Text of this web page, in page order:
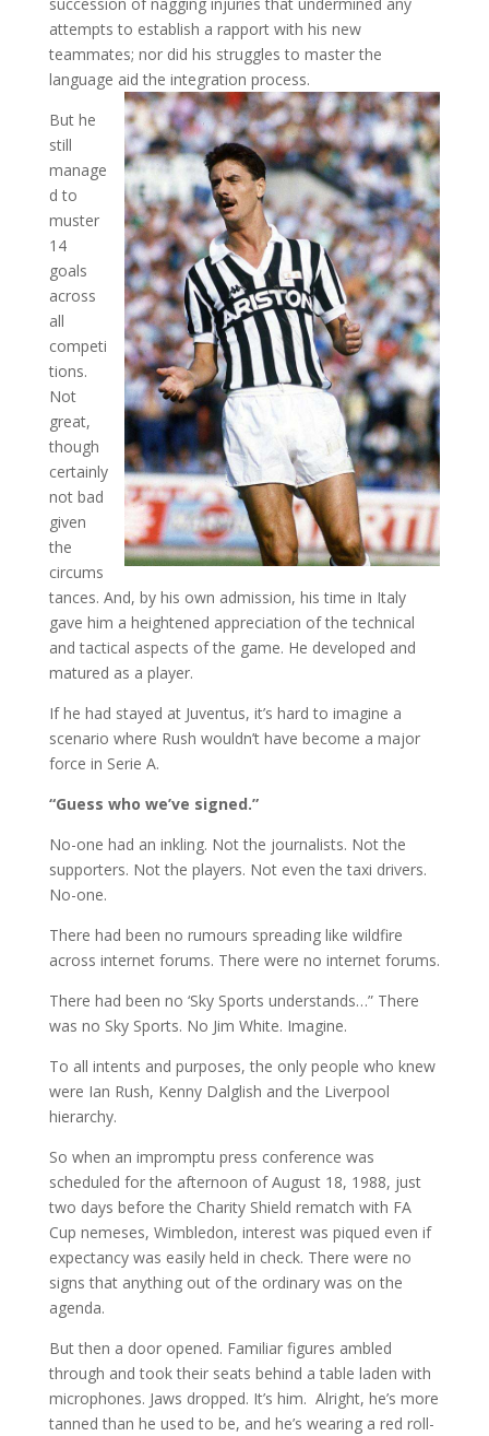
attempts to establish a rapport with his new
teammates; nor did his struggles to master the
language aid the integration process.
But he
still
manage
d to
muster
14
goals
across
all
competi
tions.
Not
great,
though
certainly
not bad
given
the
circums
tances. And, by his own admission, his time in Italy
gave him a heightened appreciation of the technical
and tactical aspects of the game. He developed and
matured as a player.
If he had stayed at Juventus, it’s hard to imagine a
scenario where Rush wouldn’t have become a major
force in Serie A.
“Guess who we’ve signed.”
No-one had an inkling. Not the journalists. Not the
supporters. Not the players. Not even the taxi drivers.
No-one.
There had been no rumours spreading like wildfire
across internet forums. There were no internet forums.
There had been no ‘Sky Sports understands…” There
was no Sky Sports. No Jim White. Imagine.
To all intents and purposes, the only people who knew
were Ian Rush, Kenny Dalglish and the Liverpool
hierarchy.
So when an impromptu press conference was
scheduled for the afternoon of August 18, 1988, just
two days before the Charity Shield rematch with FA
Cup nemeses, Wimbledon, interest was piqued even if
expectancy was easily held in check. There were no
signs that anything out of the ordinary was on the
agenda.
But then a door opened. Familiar figures ambled
through and took their seats behind a table laden with
microphones. Jaws dropped. It’s him. Alright, he’s more
tanned than he used to be, and he’s wearing a red roll-